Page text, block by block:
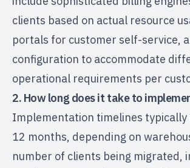
clients based on actual resource
portals for customer self-service,
configuration to accommodate
operational requirements per
2. How long does it take to
Implementation timelines
12 months, depending on
number of clients being migrated,